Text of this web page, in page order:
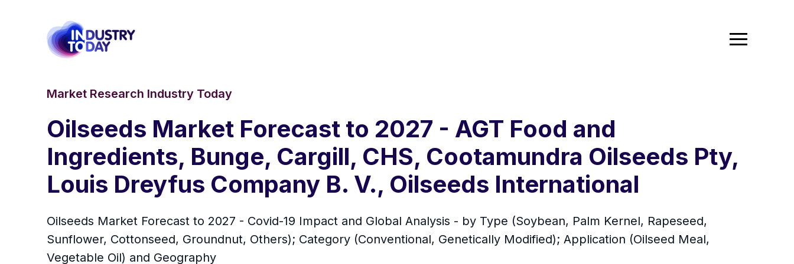
Market Research Industry Today
Oilseeds Market Forecast to 2027 - AGT Food and
Ingredients, Bunge, Cargill, CHS, Cootamundra Oilseeds Pty,
Louis Dreyfus Company B. V., Oilseeds International
Oilseeds Market Forecast to 2027 - Covid-19 Impact and Global Analysis - by Type (Soybean, Palm Kernel, Rapeseed,
Sunflower, Cottonseed, Groundnut, Others); Category (Conventional, Genetically Modified); Application (Oilseed Meal,
Vegetable Oil) and Geography